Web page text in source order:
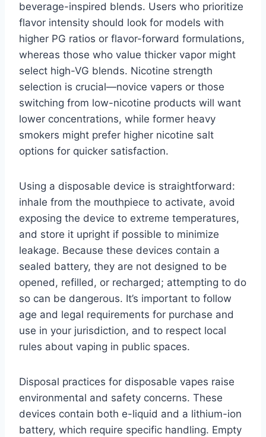
beverage-inspired blends. Users who prioritize
flavor intensity should look for models with
higher PG ratios or flavor-forward formulations,
whereas those who value thicker vapor might
select high-VG blends. Nicotine strength
selection is crucial—novice vapers or those
switching from low-nicotine products will want
lower concentrations, while former heavy
smokers might prefer higher nicotine salt
options for quicker satisfaction.
Using a disposable device is straightforward:
inhale from the mouthpiece to activate, avoid
exposing the device to extreme temperatures,
and store it upright if possible to minimize
leakage. Because these devices contain a
sealed battery, they are not designed to be
opened, refilled, or recharged; attempting to do
so can be dangerous. It’s important to follow
age and legal requirements for purchase and
use in your jurisdiction, and to respect local
rules about vaping in public spaces.
Disposal practices for disposable vapes raise
environmental and safety concerns. These
devices contain both e-liquid and a lithium-ion
battery, which require specific handling. Empty